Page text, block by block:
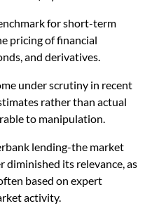
for short-term
pricing of financial
and derivatives.
under scrutiny in recent
rather than actual
to manipulation.
lending-the market
diminished its relevance, as
based on expert
activity.